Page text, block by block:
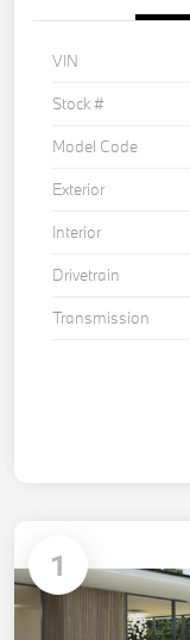
VIN
Stock #
Model Code
Exterior
Interior
Drivetrain
Transmission
1